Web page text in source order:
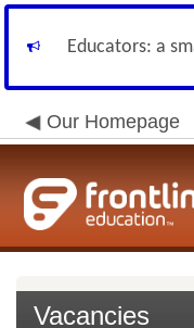
Educators: a
Our Homepage
Vacancies